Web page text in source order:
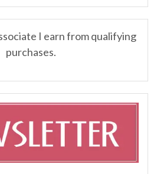
I earn from qualifying
purchases.